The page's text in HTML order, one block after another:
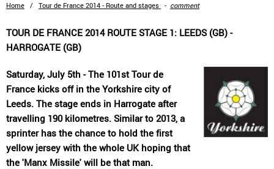
Home / Tour de France 2014 - Route and stages - comment
TOUR DE FRANCE 2014 ROUTE STAGE 1: LEEDS (GB) -
HARROGATE (GB)
Saturday, July 5th - The 101st Tour de
France kicks off in the Yorkshire city of
Leeds. The stage ends in Harrogate after
travelling 190 kilometres. Similar to 2013, a
sprinter has the chance to hold the first
yellow jersey with the whole UK hoping that
the 'Manx Missile' will be that man.